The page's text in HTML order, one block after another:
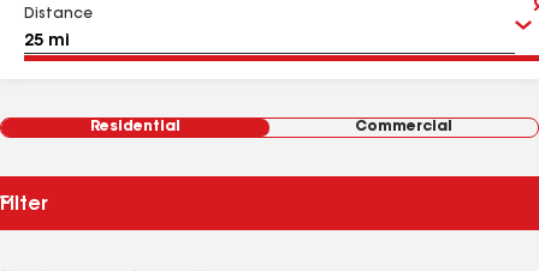
Distance
Residential Commercial
Filter